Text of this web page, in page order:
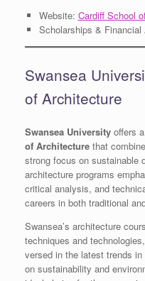
Website: Cardiff School
Scholarships & Financial
Swansea
of Architecture
Swansea University offers
of Architecture that
strong focus on sustainable
architecture programs
critical analysis, and
careers in both traditional
Swansea’s architecture
techniques and
versed in the latest trends
on sustainability and